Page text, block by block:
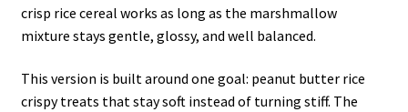
crisp rice cereal works as long as the marshmallow
mixture stays gentle, glossy, and well balanced.
This version is built around one goal: peanut butter rice
crispy treats that stay soft instead of turning stiff. The